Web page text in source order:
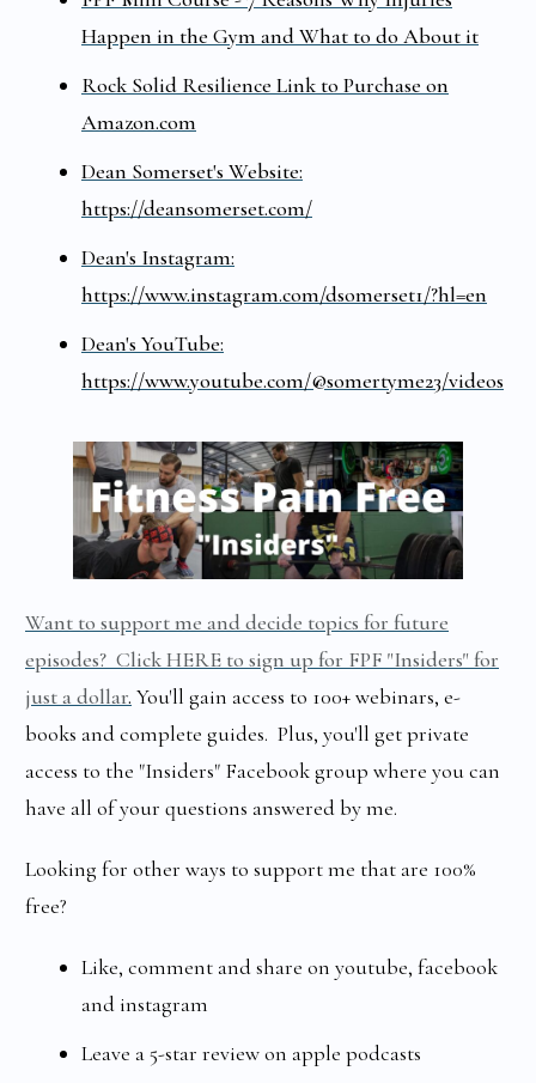
Happen in the Gym and What to do About it
Rock Solid Resilience Link to Purchase on
Amazon.com
Dean Somerset's Website:
https://deansomerset.com/
Dean's Instagram:
https://www.instagram.com/dsomerset1/?hl=en
Dean's YouTube:
https://www.youtube.com/@somertyme23/videos
Want to support me and decide topics for future
episodes? Click HERE to sign up for FPF "Insiders" for
just a dollar. You'll gain access to 100+ webinars, e-
books and complete guides. Plus, you'll get private
access to the "Insiders" Facebook group where you can
have all of your questions answered by me.
Looking for other ways to support me that are 100%
free?
Like, comment and share on youtube, facebook
and instagram
Leave a 5-star review on apple podcasts